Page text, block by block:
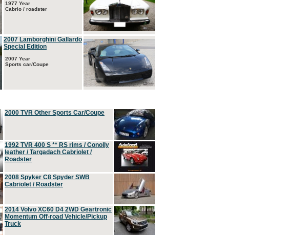
1977 Year
Cabrio / roadster
2007 Lamborghini Gallardo
Special Edition
2007 Year
Sports car/Coupe
2000 TVR Other Sports Car/Coupe
1992 TVR 400 S ** RS rims / Conolly
leather / Targadach Cabriolet /
Roadster
2008 Spyker C8 Spyder SWB
Cabriolet / Roadster
2014 Volvo XC60 D4 2WD Geartronic
Momentum Off-road Vehicle/Pickup
Truck